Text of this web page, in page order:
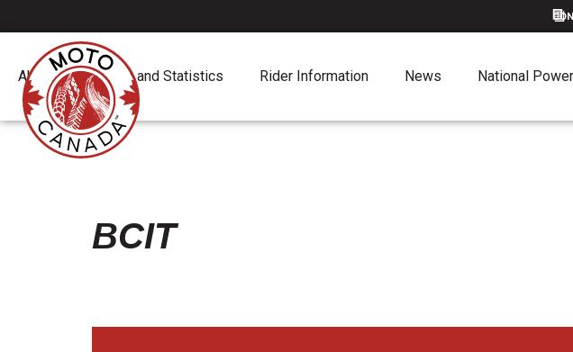
About Report and Statistics Rider Information News National
BCIT